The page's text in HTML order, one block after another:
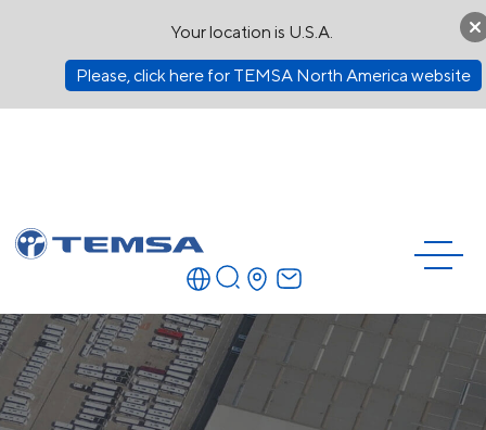
Your location is U.S.A.
Please, click here for TEMSA North America website